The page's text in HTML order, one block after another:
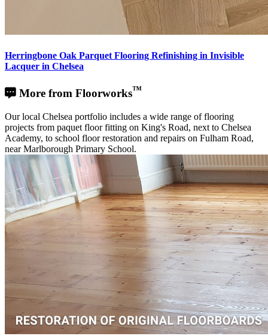
Herringbone Oak Parquet Flooring Refinishing in Invisible
Lacquer in Chelsea
More from Floorworks™
Our local Chelsea portfolio includes a wide range of flooring
projects from paquet floor fitting on King's Road, next to Chelsea
Academy, to school floor restoration and repairs on Fulham Road,
near Marlborough Primary School.